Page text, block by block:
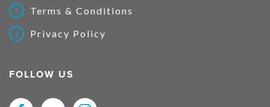
Terms & Conditions
Privacy Policy
FOLLOW US